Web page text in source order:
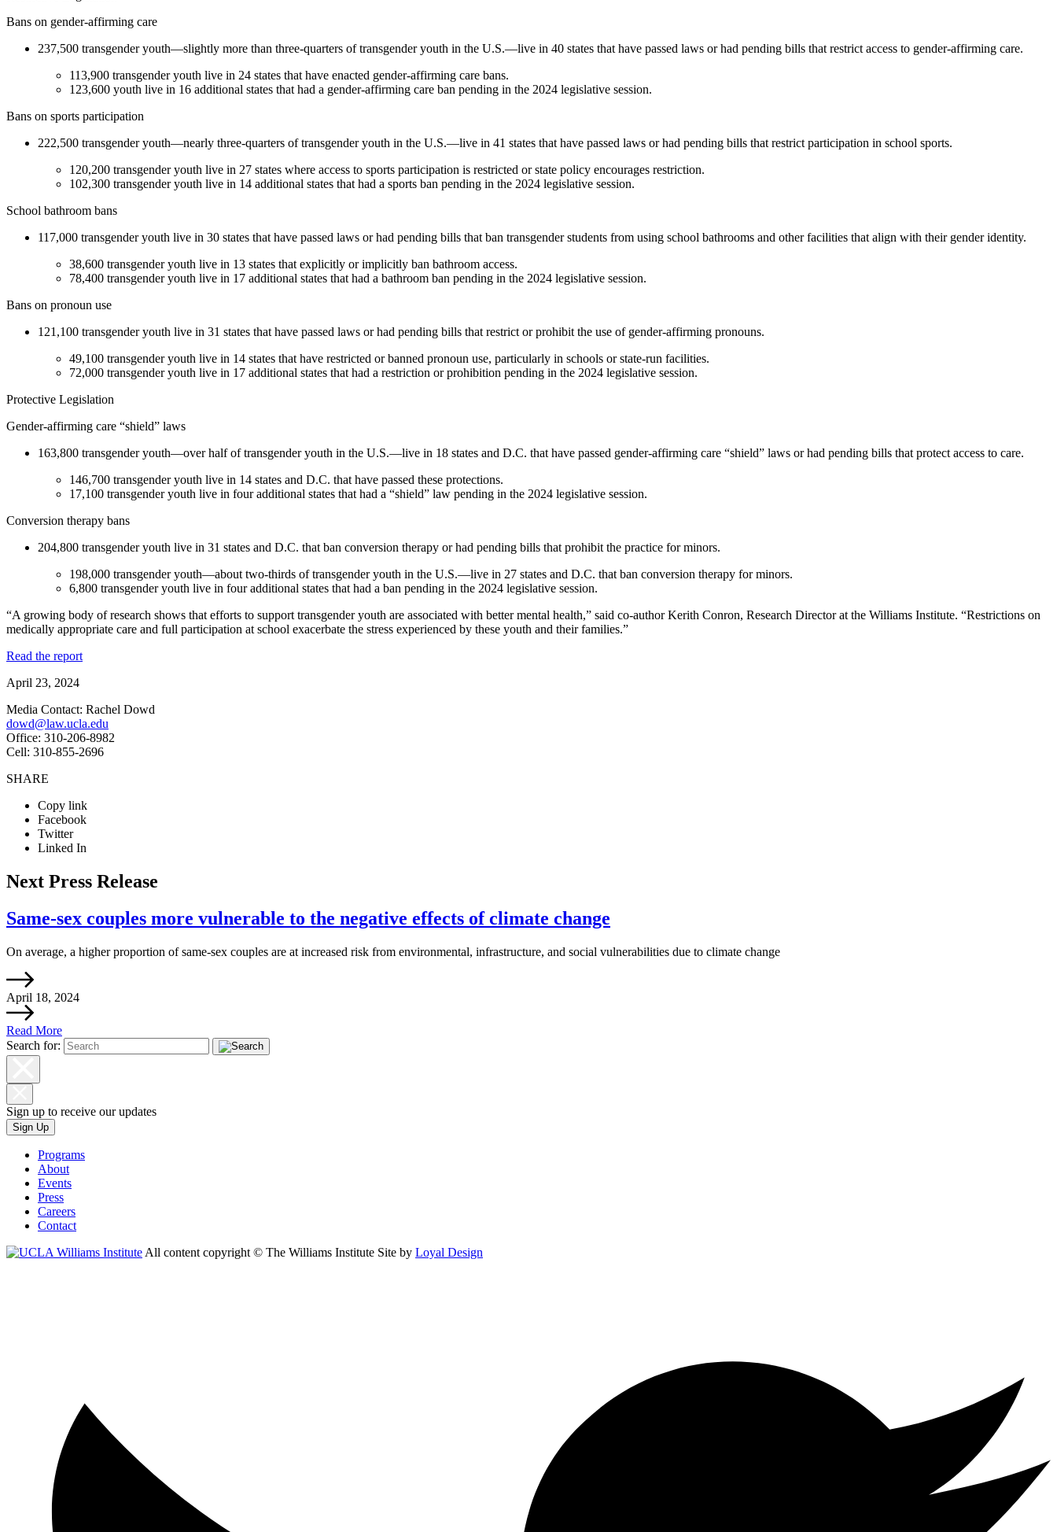
Bans on gender-affirming care
237,500 transgender youth—slightly more than three-quarters of transgender youth in the U.S.—live in 40 states that have passed laws or had pending bills that restrict access to gender-affirming care.
113,900 transgender youth live in 24 states that have enacted gender-affirming care bans.
123,600 youth live in 16 additional states that had a gender-affirming care ban pending in the 2024 legislative session.
Bans on sports participation
222,500 transgender youth—nearly three-quarters of transgender youth in the U.S.—live in 41 states that have passed laws or had pending bills that restrict participation in school sports.
120,200 transgender youth live in 27 states where access to sports participation is restricted or state policy encourages restriction.
102,300 transgender youth live in 14 additional states that had a sports ban pending in the 2024 legislative session.
School bathroom bans
117,000 transgender youth live in 30 states that have passed laws or had pending bills that ban transgender students from using school bathrooms and other facilities that align with their gender identity.
38,600 transgender youth live in 13 states that explicitly or implicitly ban bathroom access.
78,400 transgender youth live in 17 additional states that had a bathroom ban pending in the 2024 legislative session.
Bans on pronoun use
121,100 transgender youth live in 31 states that have passed laws or had pending bills that restrict or prohibit the use of gender-affirming pronouns.
49,100 transgender youth live in 14 states that have restricted or banned pronoun use, particularly in schools or state-run facilities.
72,000 transgender youth live in 17 additional states that had a restriction or prohibition pending in the 2024 legislative session.
Protective Legislation
Gender-affirming care “shield” laws
163,800 transgender youth—over half of transgender youth in the U.S.—live in 18 states and D.C. that have passed gender-affirming care “shield” laws or had pending bills that protect access to care.
146,700 transgender youth live in 14 states and D.C. that have passed these protections.
17,100 transgender youth live in four additional states that had a “shield” law pending in the 2024 legislative session.
Conversion therapy bans
204,800 transgender youth live in 31 states and D.C. that ban conversion therapy or had pending bills that prohibit the practice for minors.
198,000 transgender youth—about two-thirds of transgender youth in the U.S.—live in 27 states and D.C. that ban conversion therapy for minors.
6,800 transgender youth live in four additional states that had a ban pending in the 2024 legislative session.
“A growing body of research shows that efforts to support transgender youth are associated with better mental health,” said co-author Kerith Conron, Research Director at the Williams Institute. “Restrictions on
medically appropriate care and full participation at school exacerbate the stress experienced by these youth and their families.”
Read the report
April 23, 2024
Media Contact: Rachel Dowd
dowd@law.ucla.edu
Office: 310-206-8982
Cell: 310-855-2696
SHARE
Copy link
Facebook
Twitter
Linked In
Next Press Release
Same-sex couples more vulnerable to the negative effects of climate change
On average, a higher proportion of same-sex couples are at increased risk from environmental, infrastructure, and social vulnerabilities due to climate change
April 18, 2024
Read More
Search for:
Sign up to receive our updates
Sign Up
Programs
About
Events
Press
Careers
Contact
All content copyright © The Williams Institute Site by Loyal Design